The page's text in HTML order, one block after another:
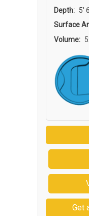
Depth: 5′
Surface
Volume:
Get